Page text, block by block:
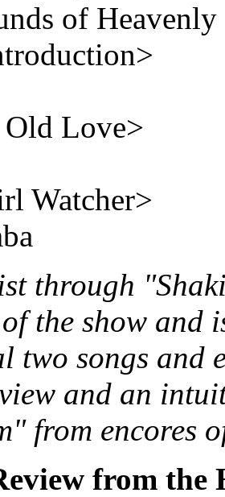
of
Love>
Watcher>
through
the show and
two songs and
and an
from encores
from